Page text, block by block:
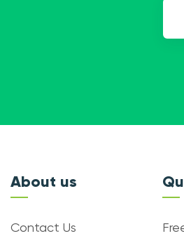
About us
Contact Us